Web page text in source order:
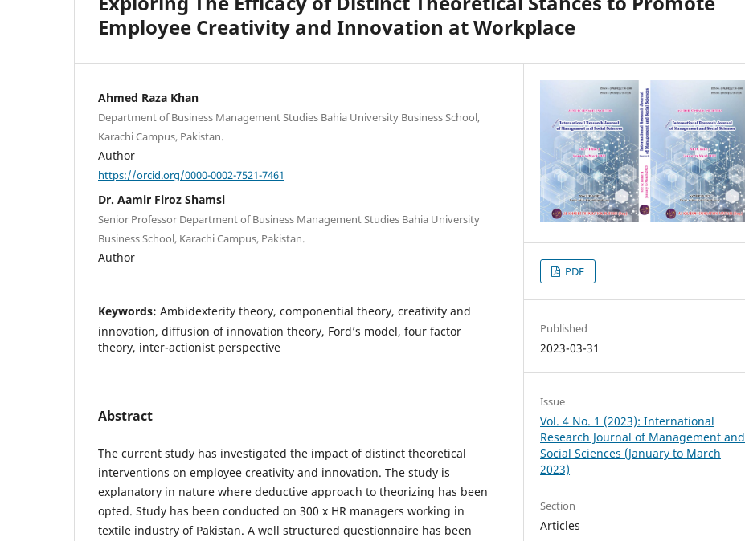
Employee Creativity and Innovation at Workplace
Ahmed Raza Khan
Department of Business Management Studies Bahia University Business School,
Karachi Campus, Pakistan.
Author
https://orcid.org/0000-0002-7521-7461
Dr. Aamir Firoz Shamsi
Senior Professor Department of Business Management Studies Bahia University
Business School, Karachi Campus, Pakistan.
Author
Keywords: Ambidexterity theory, componential theory, creativity and
innovation, diffusion of innovation theory, Ford’s model, four factor
theory, inter-actionist perspective
Abstract
The current study has investigated the impact of distinct theoretical
interventions on employee creativity and innovation. The study is
explanatory in nature where deductive approach to theorizing has been
opted. Study has been conducted on 300 x HR managers working in
textile industry of Pakistan. A well structured questionnaire has been
PDF
Published
2023-03-31
Issue
Vol. 4 No. 1 (2023): International
Research Journal of Management and
Social Sciences (January to March
2023)
Section
Articles